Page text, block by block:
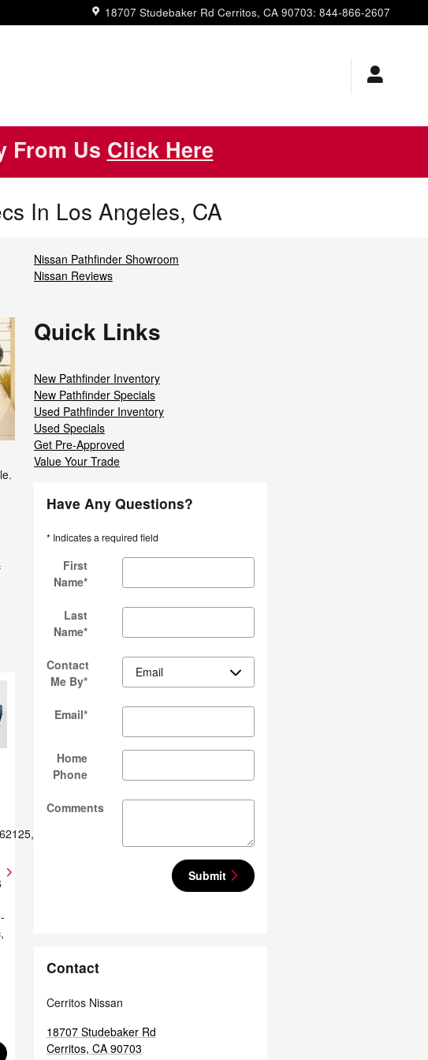
18707 Studebaker Rd Cerritos, CA 90703: 844-866-2607
From Us Click Here
In Los Angeles, CA
,
,
Nissan Pathfinder Showroom
Nissan Reviews
Quick Links
New Pathfinder Inventory
New Pathfinder Specials
Used Pathfinder Inventory
Used Specials
Get Pre-Approved
Value Your Trade
Have Any Questions?
* Indicates a required field
First
Name*
Last
Name*
Contact
Me By*
Email*
Home
Phone
Comments
Submit
Contact
Cerritos Nissan
18707 Studebaker Rd
Cerritos, CA 90703